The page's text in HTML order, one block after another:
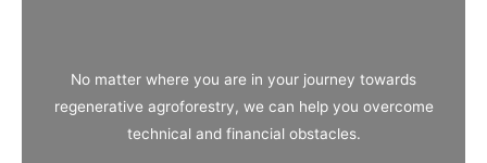
No matter where you are in your journey towards
regenerative agroforestry, we can help you overcome
technical and financial obstacles.